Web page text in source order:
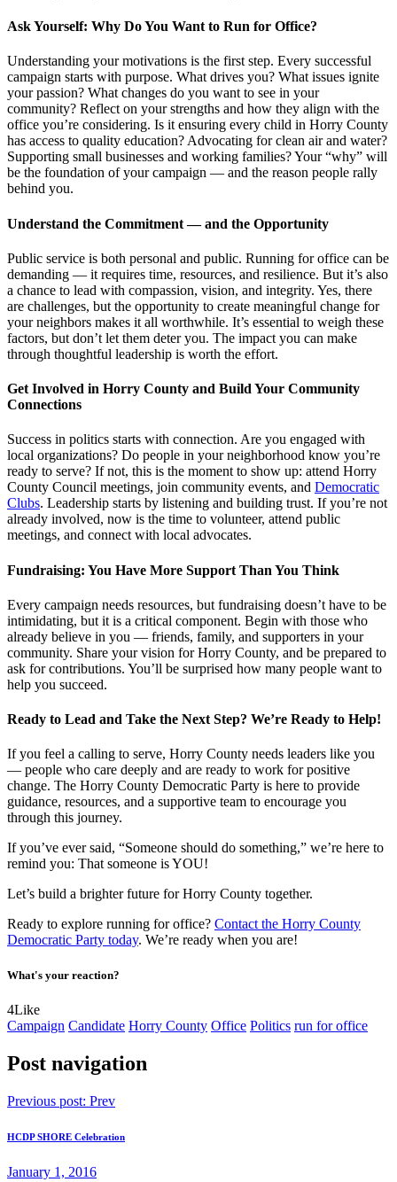
Ask Yourself: Why Do You Want to Run for Office?
Understanding your motivations is the first step. Every successful
campaign starts with purpose. What drives you? What issues ignite
your passion? What changes do you want to see in your
community? Reflect on your strengths and how they align with the
office you’re considering. Is it ensuring every child in Horry County
has access to quality education? Advocating for clean air and water?
Supporting small businesses and working families? Your “why” will
be the foundation of your campaign — and the reason people rally
behind you.
Understand the Commitment — and the Opportunity
Public service is both personal and public. Running for office can be
demanding — it requires time, resources, and resilience. But it’s also
a chance to lead with compassion, vision, and integrity. Yes, there
are challenges, but the opportunity to create meaningful change for
your neighbors makes it all worthwhile. It’s essential to weigh these
factors, but don’t let them deter you. The impact you can make
through thoughtful leadership is worth the effort.
Get Involved in Horry County and Build Your Community
Connections
Success in politics starts with connection. Are you engaged with
local organizations? Do people in your neighborhood know you’re
ready to serve? If not, this is the moment to show up: attend Horry
County Council meetings, join community events, and Democratic
Clubs. Leadership starts by listening and building trust. If you’re not
already involved, now is the time to volunteer, attend public
meetings, and connect with local advocates.
Fundraising: You Have More Support Than You Think
Every campaign needs resources, but fundraising doesn’t have to be
intimidating, but it is a critical component. Begin with those who
already believe in you — friends, family, and supporters in your
community. Share your vision for Horry County, and be prepared to
ask for contributions. You’ll be surprised how many people want to
help you succeed.
Ready to Lead and Take the Next Step? We’re Ready to Help!
If you feel a calling to serve, Horry County needs leaders like you
— people who care deeply and are ready to work for positive
change. The Horry County Democratic Party is here to provide
guidance, resources, and a supportive team to encourage you
through this journey.
If you’ve ever said, “Someone should do something,” we’re here to
remind you: That someone is YOU!
Let’s build a brighter future for Horry County together.
Ready to explore running for office? Contact the Horry County
Democratic Party today. We’re ready when you are!
What's your reaction?
4Like
Campaign Candidate Horry County Office Politics run for office
Post navigation
Previous post: Prev
HCDP SHORE Celebration
January 1, 2016